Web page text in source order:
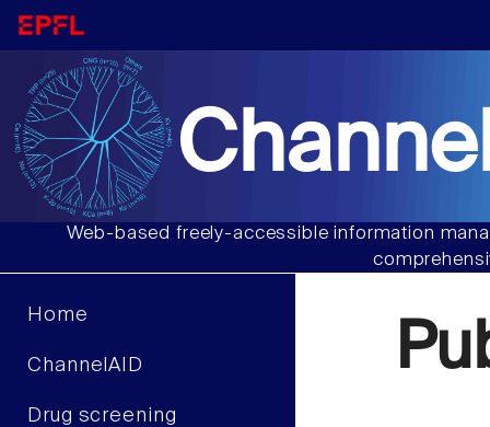
Web-based freely-accessible information
Home
ChannelAID
Drug screening